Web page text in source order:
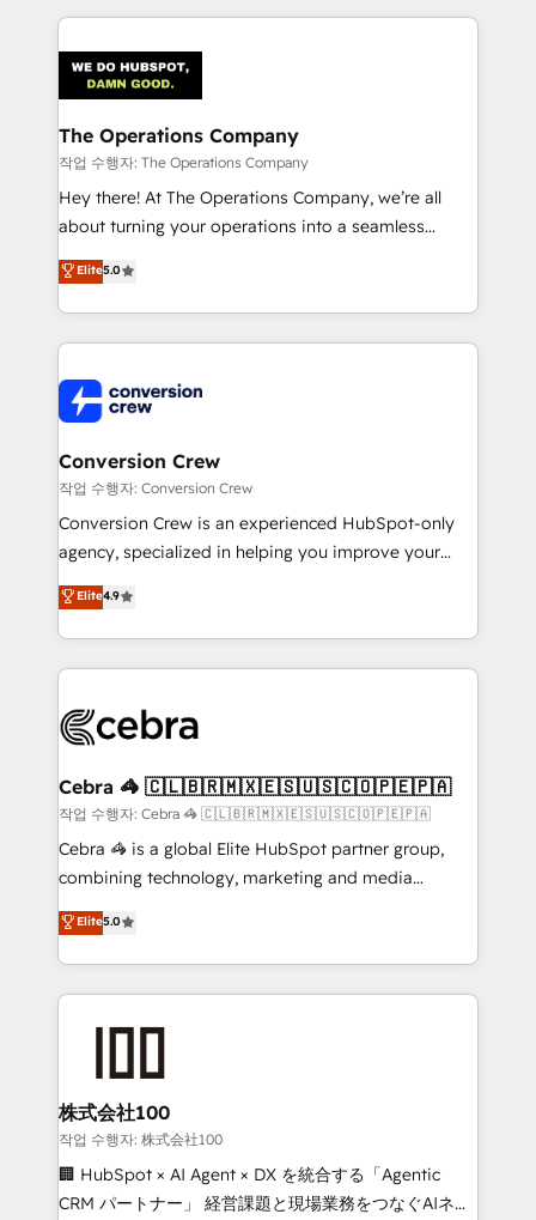
OneMetric that matters most: revenue.
cleaner data, smarter automation, and more
Implementation & Migration · Native & Custom
Integrations · Custom Development · CPQ & FSM ·
Reporting & Analytics · GTM Architecture · Sales &
Marketing Enablement If you’re ready to elevate
HubSpot from “just your CRM” to your growth
infrastructure—let’s talk.
The Operations Company
작업 수행자: The Operations Company
Hey there! At The Operations Company, we’re all
about turning your operations into a seamless
experience that powers real results. We specialize in
transforming complex systems into efficient,
scalable solutions that work across your entire
organization. We’re a unique blend of deep HubSpot
operational know-how. We know that no two
businesses are alike, so we don’t do cookie-cutter
solutions. Instead, we dive in to understand your
needs, goals, and challenges to deliver solutions that
fit like a glove. We’re committed to being both
highly effective and fun to work with. We believe in
relationships. Your success is our success, and we’re
all in this together! From startup to enterprise, we’ll
what matters most: growing your business and
wowing your customers. Let’s make HubSpot work
smarter for you!
Elite5.0
Conversion Crew
작업 수행자: Conversion Crew
Conversion Crew is an experienced HubSpot-only
agency, specialized in helping you improve your
online processes. This means we help you with: -
Implementing HubSpot (CRM, Marketing, Sales,
Service and Operations) - Developing fast, good-
looking websites in the HubSpot CMS - Building
systems you use You need a clear method to reach
current processes together, from which we create a
focused action plan. By implementing these steps in
your day-to-day business, you will start to see
results fast. This creates space for growth! Want to
meeting!
Elite4.9
Cebra 🦓 🇨🇱🇧🇷🇲🇽🇪🇸🇺🇸🇨🇴🇵🇪🇵🇦
작업 수행자: Cebra 🦓 🇨🇱🇧🇷🇲🇽🇪🇸🇺🇸🇨🇴🇵🇪🇵🇦
Cebra 🦓 is a global Elite HubSpot partner group,
combining technology, marketing and media
expertise across Latin America and Southern
Europe, with teams across 7 countries. Born in Chile,
we combine local insight with international reach to
help businesses grow through technology, creativity,
end solutions that integrate CRM, AI automation,
inbound and loop marketing, content, and digital
creativity. Our multicultural team works in Spanish,
Portuguese, and English to design scalable strategies
that drive measurable growth. 🌎 Highlights: • 10+
Elite5.0
株式会社100
작업 수행자: 株式会社100
🏢 HubSpot × AI Agent × DX を統合する「Agentic
CRM パートナー」 経営課題と現場業務をつなぐAIネイ